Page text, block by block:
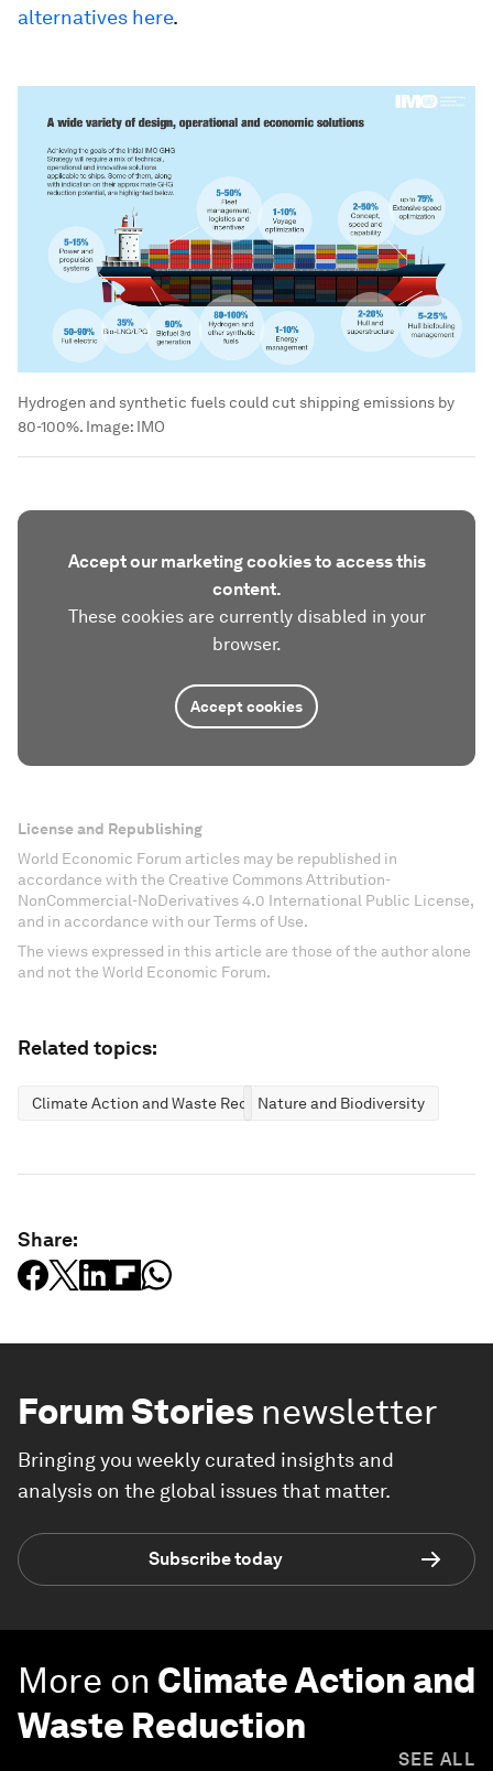
alternatives here.
Hydrogen and synthetic fuels could cut shipping emissions by
80-100%. Image: IMO
Accept our marketing cookies to access this
content.
These cookies are currently disabled in your
browser.
Accept cookies
License and Republishing
World Economic Forum articles may be republished in
accordance with the Creative Commons Attribution-
NonCommercial-NoDerivatives 4.0 International Public License,
and in accordance with our Terms of Use.
The views expressed in this article are those of the author alone
and not the World Economic Forum.
Related topics:
Climate Action and Waste ReductionNature and Biodiversity
Share:
Forum Stories newsletter
Bringing you weekly curated insights and
analysis on the global issues that matter.
Subscribe today
More on Climate Action and
Waste Reduction
SEE ALL